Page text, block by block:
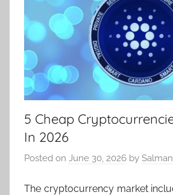
5 Cheap
In 2026
Posted on June 30, 2026 by
The cryptocurrency market